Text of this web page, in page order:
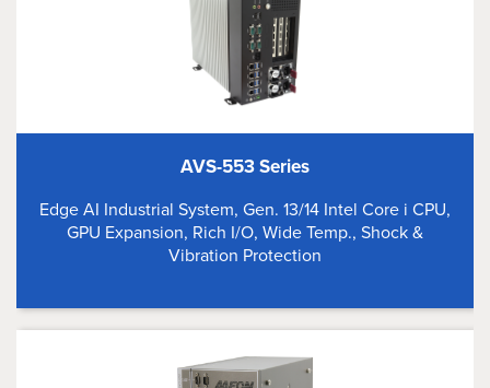
AVS-553 Series
Edge AI Industrial System, Gen. 13/14 Intel Core i CPU,
GPU Expansion, Rich I/O, Wide Temp., Shock &
Vibration Protection